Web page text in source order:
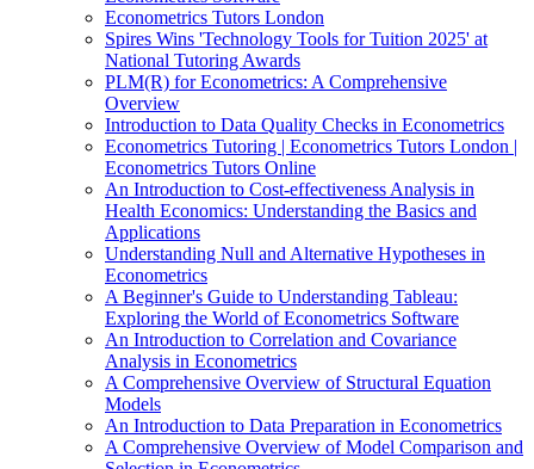
Econometrics Tutors London
Spires Wins 'Technology Tools for Tuition 2025' at
National Tutoring Awards
PLM(R) for Econometrics: A Comprehensive
Overview
Introduction to Data Quality Checks in Econometrics
Econometrics Tutoring | Econometrics Tutors London |
Econometrics Tutors Online
An Introduction to Cost-effectiveness Analysis in
Health Economics: Understanding the Basics and
Applications
Understanding Null and Alternative Hypotheses in
Econometrics
A Beginner's Guide to Understanding Tableau:
Exploring the World of Econometrics Software
An Introduction to Correlation and Covariance
Analysis in Econometrics
A Comprehensive Overview of Structural Equation
Models
An Introduction to Data Preparation in Econometrics
A Comprehensive Overview of Model Comparison and